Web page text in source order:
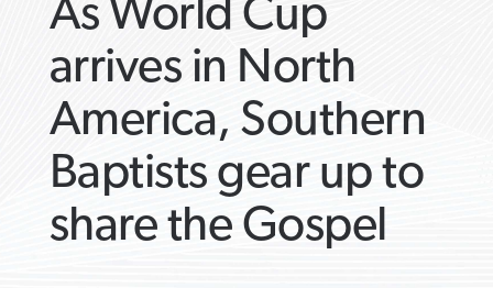
As World Cup
arrives in North
America, Southern
Baptists gear up to
share the Gospel
ARTICLES ›
ARTICLES ›